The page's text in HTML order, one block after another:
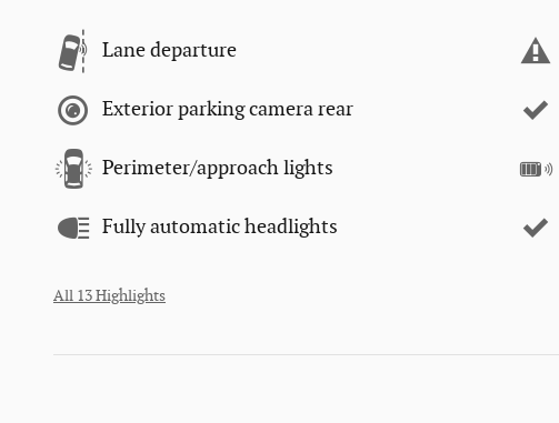
Lane departure
Exterior parking camera rear
Perimeter/approach lights
Fully automatic headlights
All 13 Highlights